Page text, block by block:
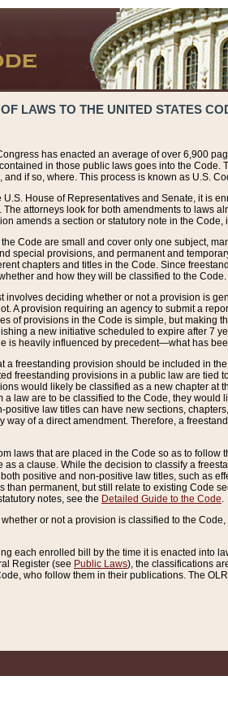
LAWS TO THE UNITED STATES
has enacted an average of over 6,900
in those public laws goes into the
if so, where. This process is known as U.S.
House of Representatives and Senate, it is
attorneys look for both amendments to laws
amends a section or statutory note in the
Code are small and cover only one subject,
special provisions, and permanent and
chapters and titles in the Code. Since
and how they will be classified to the Code.
involves deciding whether or not a provision is
A provision requiring an agency to submit a
of provisions in the Code is simple, but making
a new initiative scheduled to expire after 7
is heavily influenced by precedent—what has
a freestanding provision should be included in
freestanding provisions in a public law are
would likely be classified as a new chapter
a law are to be classified to the Code, they
law titles can have new sections,
way of a direct amendment. Therefore, a
laws that are placed in the Code so as to
as a clause. While the decision to classify a
positive and non-positive law titles, such as
than permanent, but still relate to existing Code
notes, see the Detailed Guide to the Code.
or not a provision is classified to the
each enrolled bill by the time it is enacted into
Register (see Public Laws), the classifications
who follow them in their publications. The